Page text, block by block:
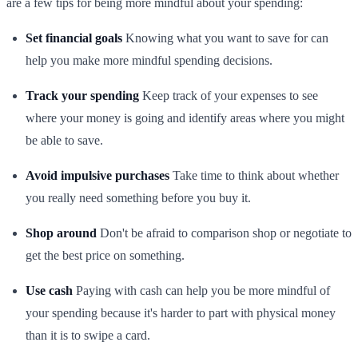
Set financial goals Knowing what you want to save for can
help you make more mindful spending decisions.
Track your spending Keep track of your expenses to see
where your money is going and identify areas where you might
be able to save.
Avoid impulsive purchases Take time to think about whether
you really need something before you buy it.
Shop around Don't be afraid to comparison shop or negotiate to
get the best price on something.
Use cash Paying with cash can help you be more mindful of
your spending because it's harder to part with physical money
than it is to swipe a card.